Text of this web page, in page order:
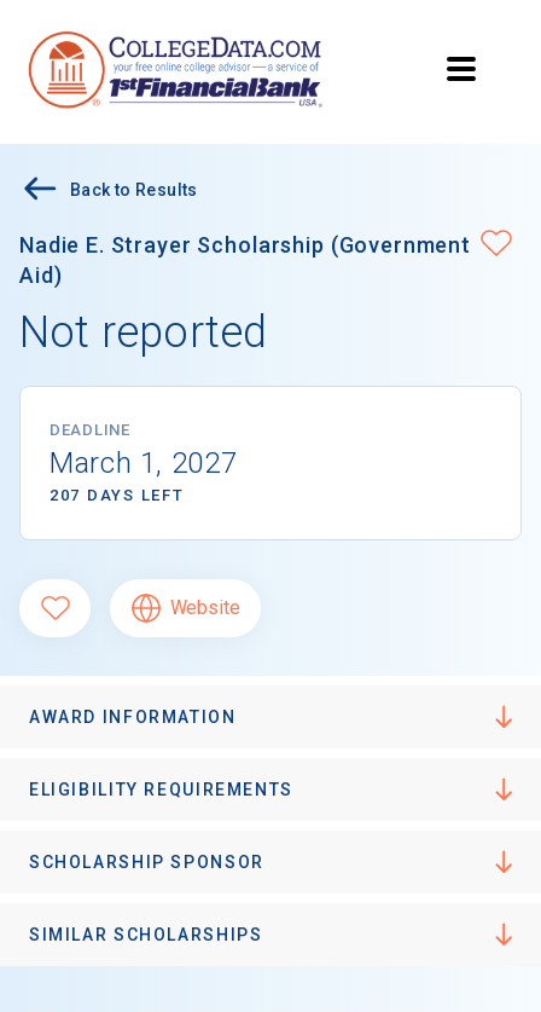
Back to Results
Nadie E. Strayer Scholarship (Government
Aid)
Not reported
DEADLINE
March 1, 2027
207 DAYS LEFT
Website
AWARD INFORMATION
ELIGIBILITY REQUIREMENTS
SCHOLARSHIP SPONSOR
SIMILAR SCHOLARSHIPS